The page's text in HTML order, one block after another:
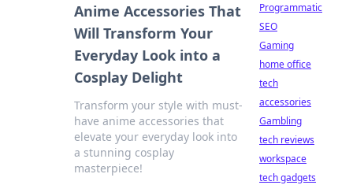
Anime Accessories That
Will Transform Your
Everyday Look into a
Cosplay Delight
Transform your style with must-
have anime accessories that
elevate your everyday look into
a stunning cosplay
masterpiece!
Programmatic
SEO
Gaming
home office
tech
accessories
Gambling
tech reviews
workspace
tech gadgets